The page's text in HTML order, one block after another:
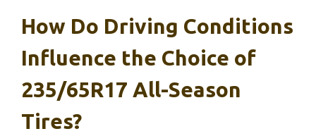
How Do Driving Conditions
Influence the Choice of
235/65R17 All-Season
Tires?